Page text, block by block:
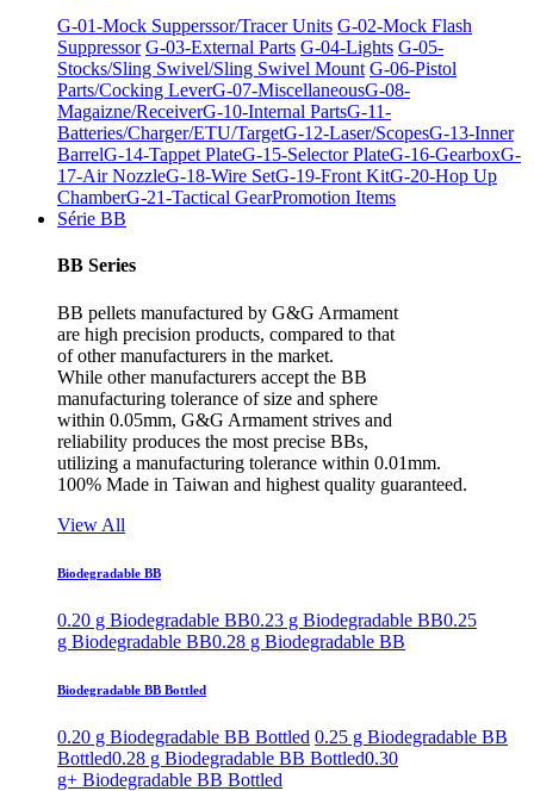
G-01-Mock Supperssor/Tracer Units G-02-Mock Flash
Suppressor G-03-External Parts G-04-Lights G-05-
Stocks/Sling Swivel/Sling Swivel Mount G-06-Pistol
Parts/Cocking LeverG-07-MiscellaneousG-08-
Magaizne/ReceiverG-10-Internal PartsG-11-
Batteries/Charger/ETU/TargetG-12-Laser/ScopesG-13-Inner
BarrelG-14-Tappet PlateG-15-Selector PlateG-16-GearboxG-
17-Air NozzleG-18-Wire SetG-19-Front KitG-20-Hop Up
ChamberG-21-Tactical GearPromotion Items
Série BB
BB Series
BB pellets manufactured by G&G Armament
are high precision products, compared to that
of other manufacturers in the market.
While other manufacturers accept the BB
manufacturing tolerance of size and sphere
within 0.05mm, G&G Armament strives and
reliability produces the most precise BBs,
utilizing a manufacturing tolerance within 0.01mm.
100% Made in Taiwan and highest quality guaranteed.
View All
Biodegradable BB
0.20 g Biodegradable BB0.23 g Biodegradable BB0.25
g Biodegradable BB0.28 g Biodegradable BB
Biodegradable BB Bottled
0.20 g Biodegradable BB Bottled 0.25 g Biodegradable BB
Bottled0.28 g Biodegradable BB Bottled0.30
g+ Biodegradable BB Bottled